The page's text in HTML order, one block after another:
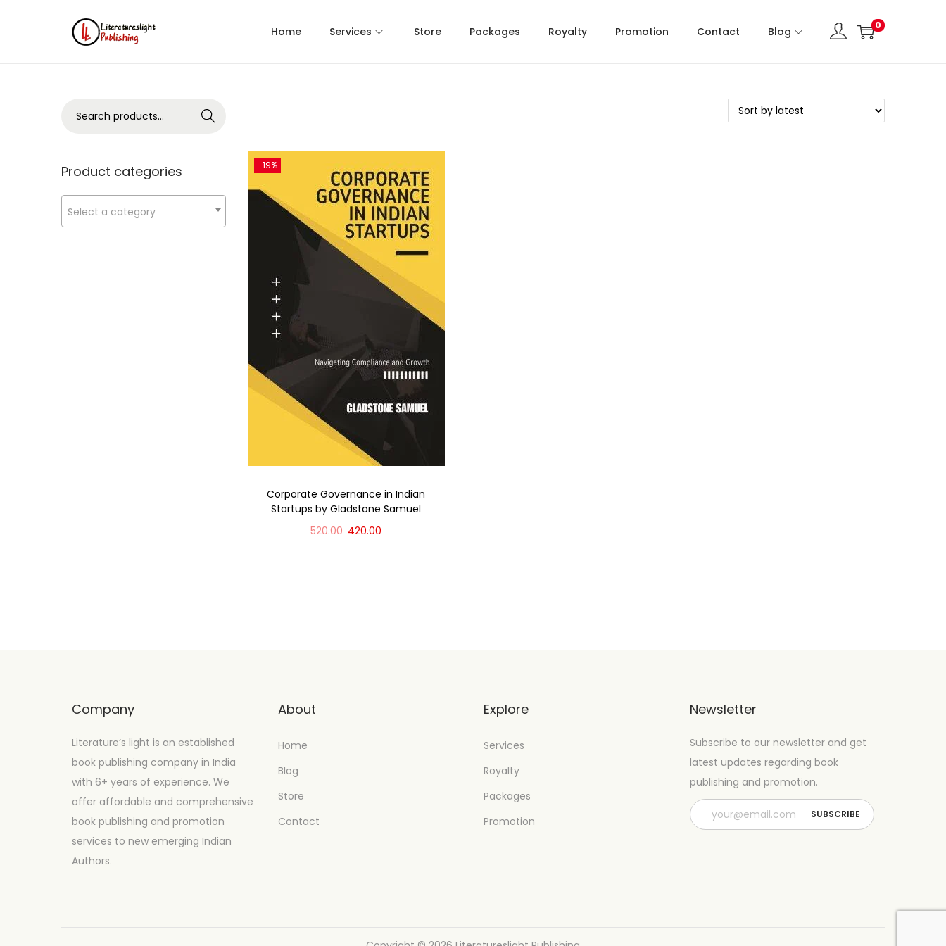
Home Services Store Packages Royalty Promotion Contact Blog 0
-19%
Corporate Governance in Indian
Startups by Gladstone Samuel
520.00 420.00
Search
Product categories
Select a category
Company
Literature’s light is an established
book publishing company in India
with 6+ years of experience. We
offer affordable and comprehensive
book publishing and promotion
services to new emerging Indian
Authors.
About
Home
Blog
Store
Contact
Explore
Services
Royalty
Packages
Promotion
Newsletter
Subscribe to our newsletter and get
latest updates regarding book
publishing and promotion.